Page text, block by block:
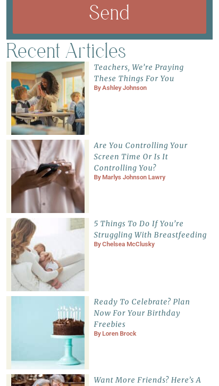
Send
Recent Articles
Teachers, We’re Praying
These Things For You
ByAshley Johnson
Are You Controlling Your
Screen Time Or Is It
Controlling You?
By Marlys Johnson Lawry
5 Things To Do If You’re
Struggling With Breastfeeding
ByChelsea McClusky
Ready To Celebrate? Plan
Now For Your Birthday
Freebies
By Loren Brock
Want More Friends? Here’s A